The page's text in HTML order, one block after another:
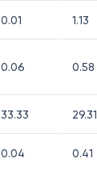
0.01 1.13
0.06 0.58
33.33 29.31
0.04 0.41